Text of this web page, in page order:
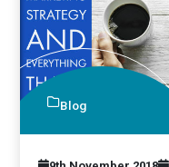
Blog